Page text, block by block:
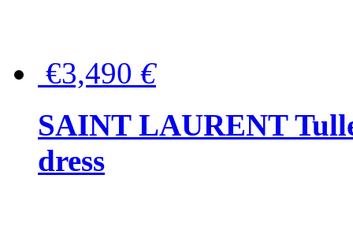
€3,490 €
SAINT LAURENT
dress